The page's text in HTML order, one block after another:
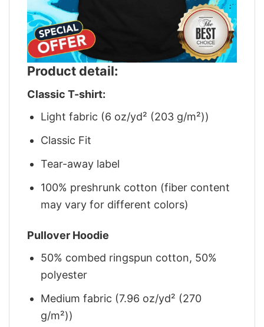
Product detail:
Classic T-shirt:
Light fabric (6 oz/yd² (203 g/m²))
Classic Fit
Tear-away label
100% preshrunk cotton (fiber content
may vary for different colors)
Pullover Hoodie
50% combed ringspun cotton, 50%
polyester
Medium fabric (7.96 oz/yd² (270
g/m²))